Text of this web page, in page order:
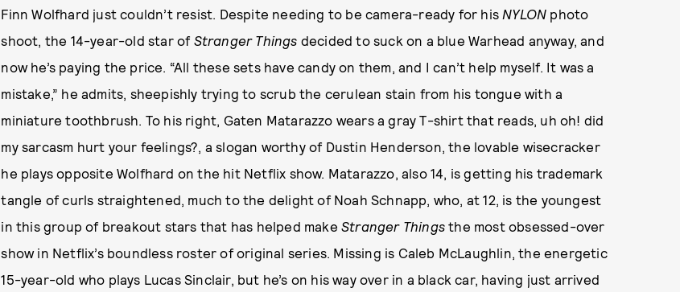
Finn Wolfhard just couldn’t resist. Despite needing to be camera-ready for his NYLON photo
shoot, the 14-year-old star of Stranger Things decided to suck on a blue Warhead anyway, and
now he’s paying the price. “All these sets have candy on them, and I can’t help myself. It was a
mistake,” he admits, sheepishly trying to scrub the cerulean stain from his tongue with a
miniature toothbrush. To his right, Gaten Matarazzo wears a gray T-shirt that reads, uh oh! did
my sarcasm hurt your feelings?, a slogan worthy of Dustin Henderson, the lovable wisecracker
he plays opposite Wolfhard on the hit Netflix show. Matarazzo, also 14, is getting his trademark
tangle of curls straightened, much to the delight of Noah Schnapp, who, at 12, is the youngest
in this group of breakout stars that has helped make Stranger Things the most obsessed-over
show in Netflix’s boundless roster of original series. Missing is Caleb McLaughlin, the energetic
15-year-old who plays Lucas Sinclair, but he’s on his way over in a black car, having just arrived